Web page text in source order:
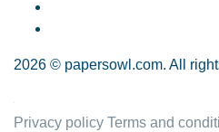
2026 © papersowl.com. All
Privacy policy Terms and